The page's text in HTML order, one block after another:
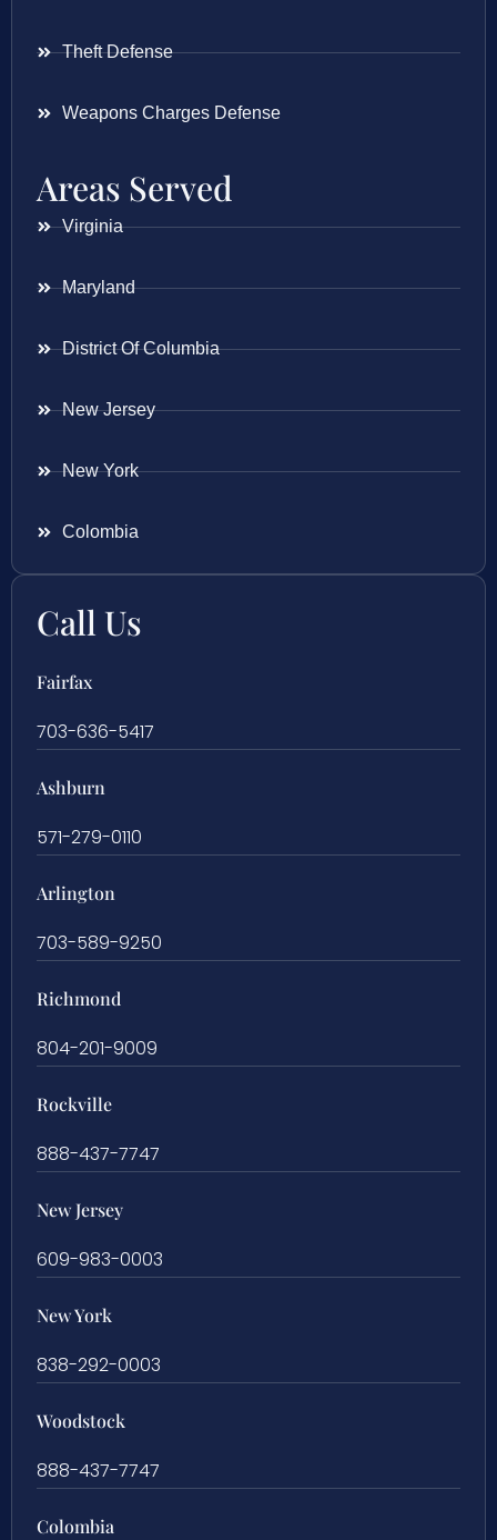
Theft Defense
Weapons Charges Defense
Areas Served
Virginia
Maryland
District Of Columbia
New Jersey
New York
Colombia
Call Us
Fairfax
703-636-5417
Ashburn
571-279-0110
Arlington
703-589-9250
Richmond
804-201-9009
Rockville
888-437-7747
New Jersey
609-983-0003
New York
838-292-0003
Woodstock
888-437-7747
Colombia